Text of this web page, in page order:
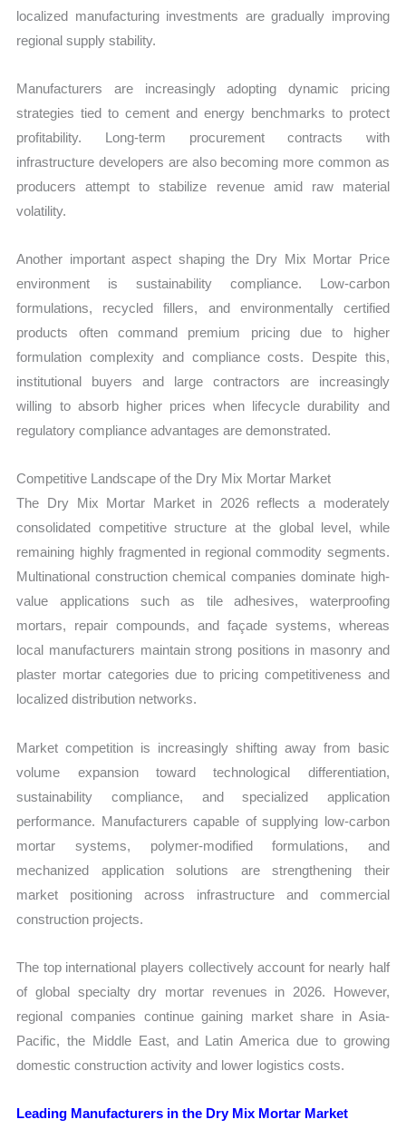
localized manufacturing investments are gradually improving
regional supply stability.
Manufacturers are increasingly adopting dynamic pricing
strategies tied to cement and energy benchmarks to protect
profitability. Long-term procurement contracts with
infrastructure developers are also becoming more common as
producers attempt to stabilize revenue amid raw material
volatility.
Another important aspect shaping the Dry Mix Mortar Price
environment is sustainability compliance. Low-carbon
formulations, recycled fillers, and environmentally certified
products often command premium pricing due to higher
formulation complexity and compliance costs. Despite this,
institutional buyers and large contractors are increasingly
willing to absorb higher prices when lifecycle durability and
regulatory compliance advantages are demonstrated.
Competitive Landscape of the Dry Mix Mortar Market
The Dry Mix Mortar Market in 2026 reflects a moderately
consolidated competitive structure at the global level, while
remaining highly fragmented in regional commodity segments.
Multinational construction chemical companies dominate high-
value applications such as tile adhesives, waterproofing
mortars, repair compounds, and façade systems, whereas
local manufacturers maintain strong positions in masonry and
plaster mortar categories due to pricing competitiveness and
localized distribution networks.
Market competition is increasingly shifting away from basic
volume expansion toward technological differentiation,
sustainability compliance, and specialized application
performance. Manufacturers capable of supplying low-carbon
mortar systems, polymer-modified formulations, and
mechanized application solutions are strengthening their
market positioning across infrastructure and commercial
construction projects.
The top international players collectively account for nearly half
of global specialty dry mortar revenues in 2026. However,
regional companies continue gaining market share in Asia-
Pacific, the Middle East, and Latin America due to growing
domestic construction activity and lower logistics costs.
Leading Manufacturers in the Dry Mix Mortar Market